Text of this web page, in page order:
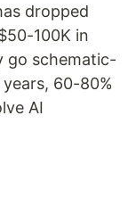
dropped
100K in
go schematic-
60-80%
AI